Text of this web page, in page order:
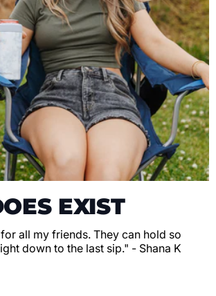
EXIST
all my friends. They can hold so
down to the last sip." - Shana K